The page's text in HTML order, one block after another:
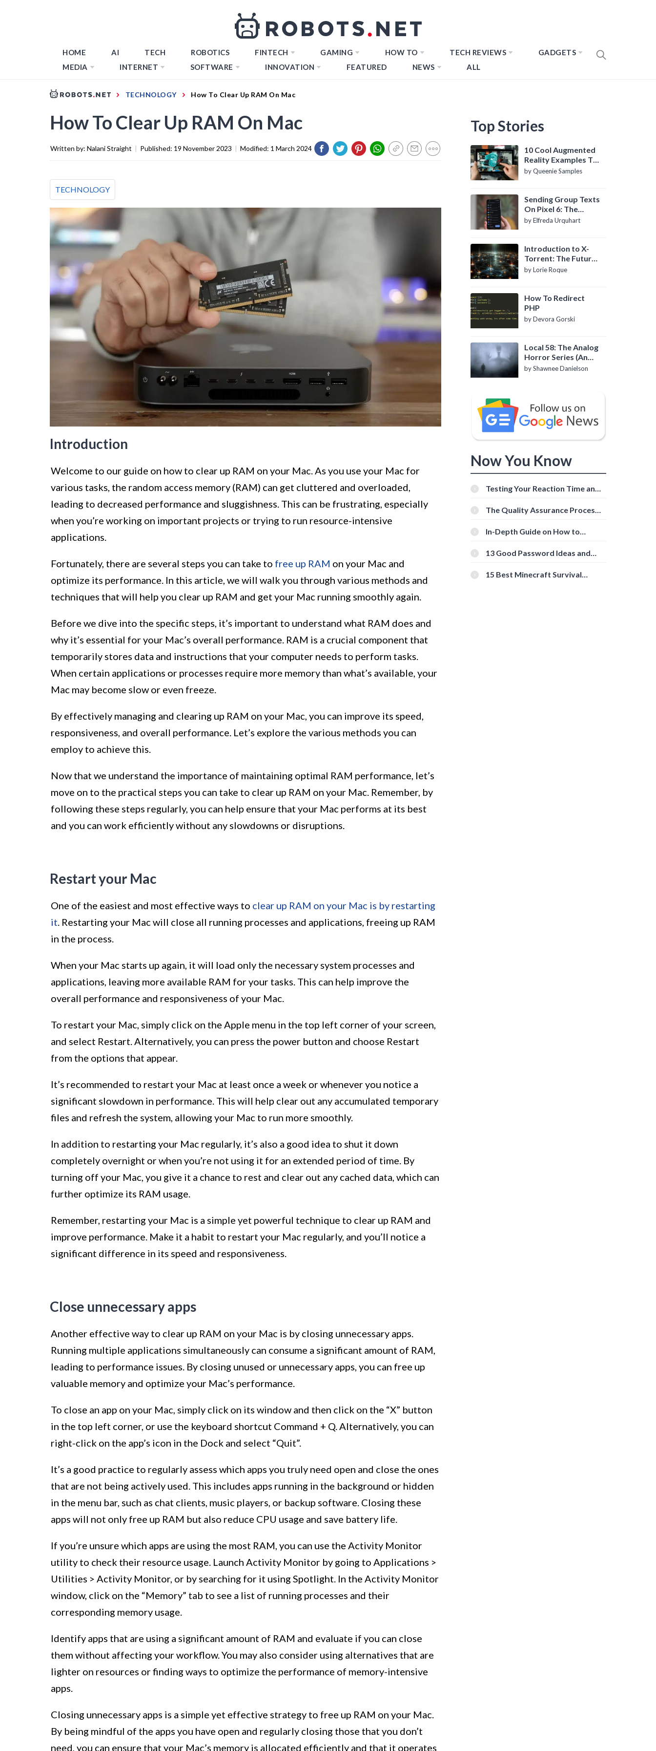
HOME AI TECH ROBOTICS FINTECH GAMING HOW TO TECH REVIEWS
GADGETS
MEDIA
INTERNET SOFTWARE INNOVATION FEATURED NEWS ALL
TECHNOLOGY How To Clear Up RAM On Mac
How To Clear Up RAM On Mac
Written by: Nalani Straight | Published: 19 November 2023 | Modified: 1 March 2024
TECHNOLOGY
Introduction
Welcome to our guide on how to clear up RAM on your Mac. As you use your Mac for
various tasks, the random access memory (RAM) can get cluttered and overloaded,
leading to decreased performance and sluggishness. This can be frustrating, especially
when you’re working on important projects or trying to run resource-intensive
applications.
Fortunately, there are several steps you can take to free up RAM on your Mac and
optimize its performance. In this article, we will walk you through various methods and
techniques that will help you clear up RAM and get your Mac running smoothly again.
Before we dive into the specific steps, it’s important to understand what RAM does and
why it’s essential for your Mac’s overall performance. RAM is a crucial component that
temporarily stores data and instructions that your computer needs to perform tasks.
When certain applications or processes require more memory than what’s available, your
Mac may become slow or even freeze.
By effectively managing and clearing up RAM on your Mac, you can improve its speed,
responsiveness, and overall performance. Let’s explore the various methods you can
employ to achieve this.
Now that we understand the importance of maintaining optimal RAM performance, let’s
move on to the practical steps you can take to clear up RAM on your Mac. Remember, by
following these steps regularly, you can help ensure that your Mac performs at its best
and you can work efficiently without any slowdowns or disruptions.
Restart your Mac
One of the easiest and most effective ways to clear up RAM on your Mac is by restarting
it. Restarting your Mac will close all running processes and applications, freeing up RAM
in the process.
When your Mac starts up again, it will load only the necessary system processes and
applications, leaving more available RAM for your tasks. This can help improve the
overall performance and responsiveness of your Mac.
To restart your Mac, simply click on the Apple menu in the top left corner of your screen,
and select Restart. Alternatively, you can press the power button and choose Restart
from the options that appear.
It’s recommended to restart your Mac at least once a week or whenever you notice a
significant slowdown in performance. This will help clear out any accumulated temporary
files and refresh the system, allowing your Mac to run more smoothly.
In addition to restarting your Mac regularly, it’s also a good idea to shut it down
completely overnight or when you’re not using it for an extended period of time. By
turning off your Mac, you give it a chance to rest and clear out any cached data, which can
further optimize its RAM usage.
Remember, restarting your Mac is a simple yet powerful technique to clear up RAM and
improve performance. Make it a habit to restart your Mac regularly, and you’ll notice a
significant difference in its speed and responsiveness.
Close unnecessary apps
Another effective way to clear up RAM on your Mac is by closing unnecessary apps.
Running multiple applications simultaneously can consume a significant amount of RAM,
leading to performance issues. By closing unused or unnecessary apps, you can free up
valuable memory and optimize your Mac’s performance.
To close an app on your Mac, simply click on its window and then click on the “X” button
in the top left corner, or use the keyboard shortcut Command + Q. Alternatively, you can
right-click on the app’s icon in the Dock and select “Quit”.
It’s a good practice to regularly assess which apps you truly need open and close the ones
that are not being actively used. This includes apps running in the background or hidden
in the menu bar, such as chat clients, music players, or backup software. Closing these
apps will not only free up RAM but also reduce CPU usage and save battery life.
If you’re unsure which apps are using the most RAM, you can use the Activity Monitor
utility to check their resource usage. Launch Activity Monitor by going to Applications >
Utilities > Activity Monitor, or by searching for it using Spotlight. In the Activity Monitor
window, click on the “Memory” tab to see a list of running processes and their
corresponding memory usage.
Identify apps that are using a significant amount of RAM and evaluate if you can close
them without affecting your workflow. You may also consider using alternatives that are
lighter on resources or finding ways to optimize the performance of memory-intensive
apps.
Closing unnecessary apps is a simple yet effective strategy to free up RAM on your Mac.
By being mindful of the apps you have open and regularly closing those that you don’t
need, you can ensure that your Mac’s memory is allocated efficiently and that it operates
Top Stories
10 Cool Augmented
Reality Examples To
Know About
by Queenie Samples
Sending Group Texts
On Pixel 6: The
Definitive Guide
by Elfreda Urquhart
Introduction to X-
Torrent: The Future
of P2P File Sharing
by Lorie Roque
How To Redirect
PHP
by Devora Gorski
Local 58: The Analog
Horror Series (An
Introduction)
by Shawnee Danielson
Now You Know
Testing Your Reaction Time and
Tools
The Quality Assurance Process:
In-Depth Guide on How to
[Beginner-Friendly]
13 Good Password Ideas and
15 Best Minecraft Survival